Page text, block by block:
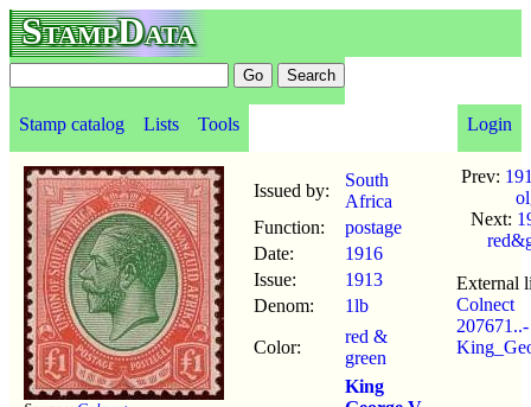
StampData
Stamp catalog Lists Tools Login
Issued by:
South
Africa
Function:
postage
Date:
1916
Issue:
1913
Denom:
1lb
Color:
red &
green
King
Prev:
Next:
External
Colnect
207671..-